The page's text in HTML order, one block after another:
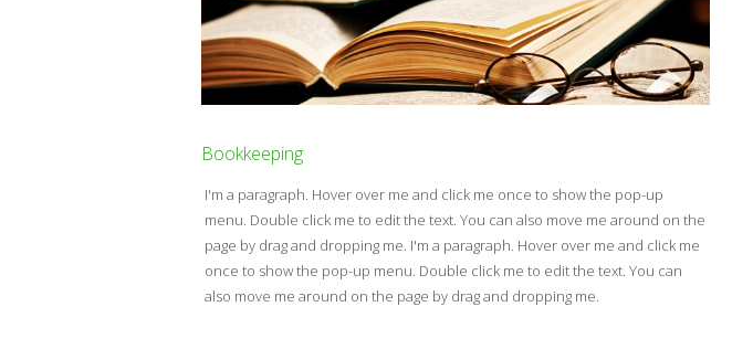
Bookkeeping
I'm a paragraph. Hover over me and click me once to show the pop-up
menu. Double click me to edit the text. You can also move me around on the
page by drag and dropping me. I'm a paragraph. Hover over me and click me
once to show the pop-up menu. Double click me to edit the text. You can
also move me around on the page by drag and dropping me.